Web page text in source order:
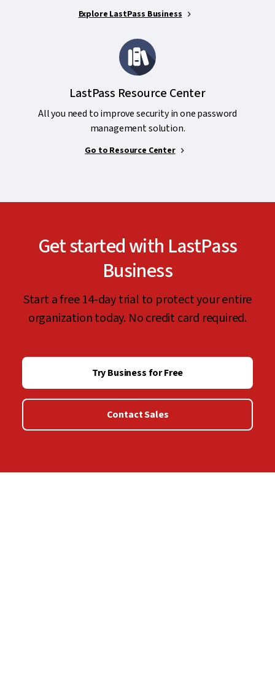
Explore LastPass Business
LastPass Resource Center
All you need to improve security in one password
management solution.
Go to Resource Center
Get started with LastPass
Business
Start a free 14-day trial to protect your entire
organization today. No credit card required.
Try Business for Free
Contact Sales